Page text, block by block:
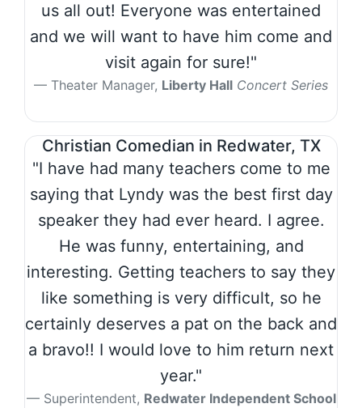
us all out! Everyone was entertained
and we will want to have him come and
visit again for sure!"
Theater Manager, Liberty Hall Concert Series
Christian Comedian in Redwater, TX
"I have had many teachers come to me
saying that Lyndy was the best first day
speaker they had ever heard. I agree.
He was funny, entertaining, and
interesting. Getting teachers to say they
like something is very difficult, so he
certainly deserves a pat on the back and
a bravo!! I would love to him return next
year."
Superintendent, Redwater Independent School